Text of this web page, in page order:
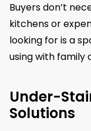
Buyers don’t
kitchens or
looking for is a
using with family
Under-
Solutions